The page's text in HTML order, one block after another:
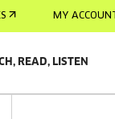
MY ACCOUNT
READ, LISTEN